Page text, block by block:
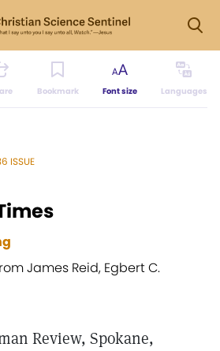
Bookmark Font size Languages
ISSUE
James Reid, Egbert C.
Review, Spokane,